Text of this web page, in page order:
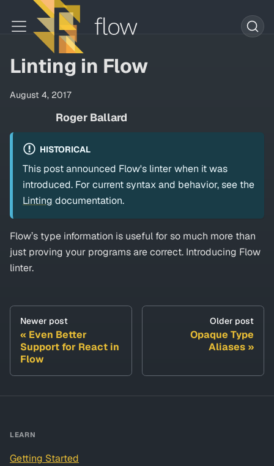
Linting in Flow
August 4, 2017
Roger Ballard
HISTORICAL
This post announced Flow's linter when it was
introduced. For current syntax and behavior, see the
Linting documentation.
Flow’s type information is useful for so much more than
just proving your programs are correct. Introducing Flow
linter.
Newer post
Even Better
Support for React in
Flow
Older post
Opaque Type
Aliases
LEARN
Getting Started